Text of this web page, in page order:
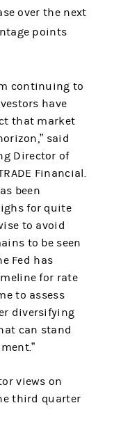
over the next
points
continuing to
have
that market
said
Director of
Financial.
been
for quite
to avoid
to be seen
Fed has
for rate
to assess
diversifying
can stand
views on
third quarter